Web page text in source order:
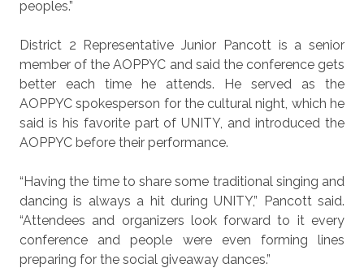
peoples.”
District 2 Representative Junior Pancott is a senior
member of the AOPPYC and said the conference gets
better each time he attends. He served as the
AOPPYC spokesperson for the cultural night, which he
said is his favorite part of UNITY, and introduced the
AOPPYC before their performance.
“Having the time to share some traditional singing and
dancing is always a hit during UNITY,” Pancott said.
“Attendees and organizers look forward to it every
conference and people were even forming lines
preparing for the social giveaway dances.”